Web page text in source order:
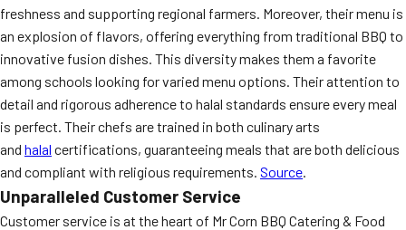
freshness and supporting regional farmers. Moreover, their menu is
an explosion of flavors, offering everything from traditional BBQ to
innovative fusion dishes. This diversity makes them a favorite
among schools looking for varied menu options. Their attention to
detail and rigorous adherence to halal standards ensure every meal
is perfect. Their chefs are trained in both culinary arts
and halal certifications, guaranteeing meals that are both delicious
and compliant with religious requirements. Source.
Unparalleled Customer Service
Customer service is at the heart of Mr Corn BBQ Catering & Food